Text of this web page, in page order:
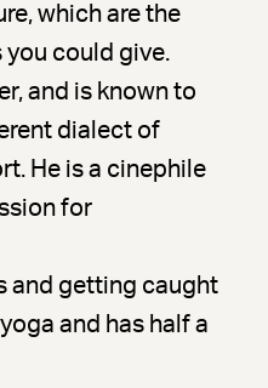
which are the
could give.
and is known to
dialect of
He is a cinephile
for
and getting caught
and has half a